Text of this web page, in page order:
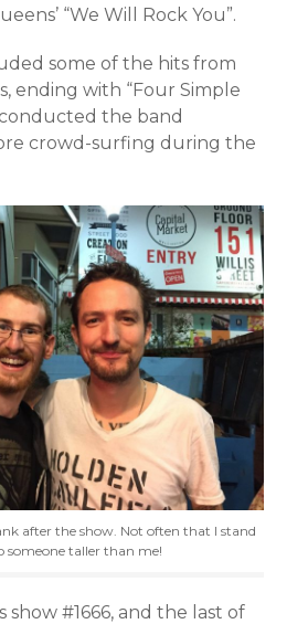
“We Will Rock You”.
some of the hits from
ending with “Four Simple
the band
crowd-surfing during the
after the show. Not often that I stand
someone taller than me!
show #1666, and the last of